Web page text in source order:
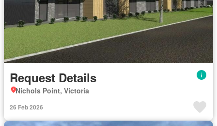
Request Details
Nichols Point, Victoria
26 Feb 2026